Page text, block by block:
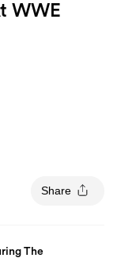
WWE
Share
The